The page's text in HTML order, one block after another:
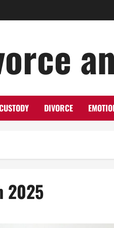
DIVORCE
2025